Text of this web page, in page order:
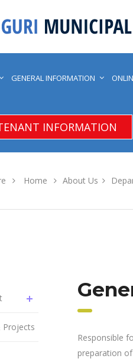
GENERAL INFORMATION
INFORMATION
Home About Us
Projects
Responsible
preparation